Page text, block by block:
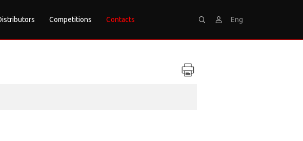
Competitions Contacts Search SignEng